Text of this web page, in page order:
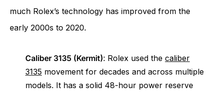
much Rolex’s technology has improved from the
early 2000s to 2020.
Caliber 3135 (Kermit): Rolex used the caliber
3135 movement for decades and across multiple
models. It has a solid 48-hour power reserve